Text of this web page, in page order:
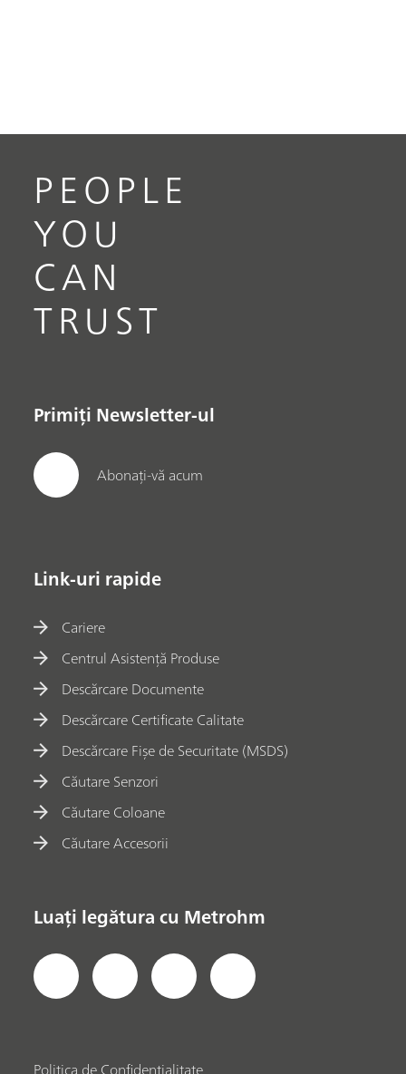
PEOPLE
YOU
CAN
TRUST
Primiți Newsletter-ul
Abonați-vă acum
Link-uri rapide
Cariere
Centrul Asistență Produse
Descărcare Documente
Descărcare Certificate Calitate
Descărcare Fișe de Securitate (MSDS)
Căutare Senzori
Căutare Coloane
Căutare Accesorii
Luați legătura cu Metrohm